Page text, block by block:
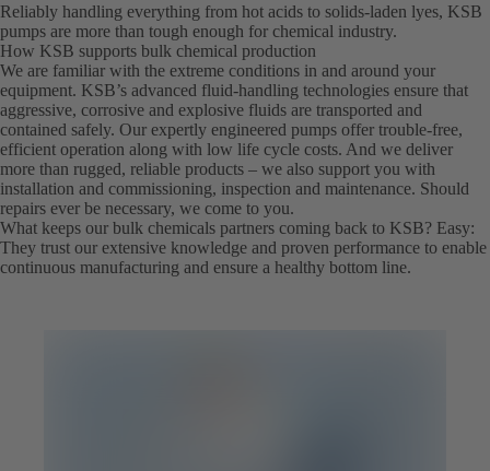
Reliably handling everything from hot acids to solids-laden lyes, KSB
pumps are more than tough enough for chemical industry.
How KSB supports bulk chemical production
We are familiar with the extreme conditions in and around your
equipment. KSB’s advanced fluid-handling technologies ensure that
aggressive, corrosive and explosive fluids are transported and
contained safely. Our expertly engineered pumps offer trouble-free,
efficient operation along with low life cycle costs. And we deliver
more than rugged, reliable products – we also support you with
installation and commissioning, inspection and maintenance. Should
repairs ever be necessary, we come to you.
What keeps our bulk chemicals partners coming back to KSB? Easy:
They trust our extensive knowledge and proven performance to enable
continuous manufacturing and ensure a healthy bottom line.